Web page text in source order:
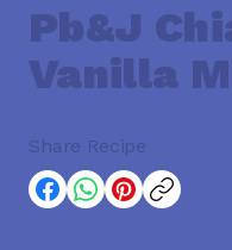
Pb&J
Vanilla
Share Recipe